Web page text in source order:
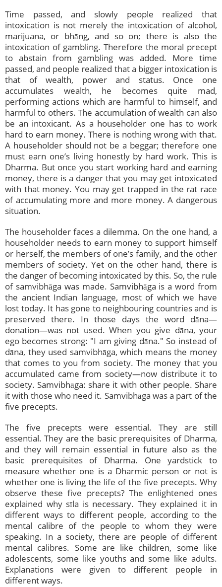
Time passed, and slowly people realized that
intoxication is not merely the intoxication of alcohol,
marijuana, or bhāng, and so on; there is also the
intoxication of gambling. Therefore the moral precept
to abstain from gambling was added. More time
passed, and people realized that a bigger intoxication is
that of wealth, power and status. Once one
accumulates wealth, he becomes quite mad,
performing actions which are harmful to himself, and
harmful to others. The accumulation of wealth can also
be an intoxicant. As a householder one has to work
hard to earn money. There is nothing wrong with that.
A householder should not be a beggar; therefore one
must earn one’s living honestly by hard work. This is
Dharma. But once you start working hard and earning
money, there is a danger that you may get intoxicated
with that money. You may get trapped in the rat race
of accumulating more and more money. A dangerous
situation.
The householder faces a dilemma. On the one hand, a
householder needs to earn money to support himself
or herself, the members of one’s family, and the other
members of society. Yet on the other hand, there is
the danger of becoming intoxicated by this. So, the rule
of samvibhāga was made. Samvibhāga is a word from
the ancient Indian language, most of which we have
lost today. It has gone to neighbouring countries and is
preserved there. In those days the word dāna—
donation—was not used. When you give dāna, your
ego becomes strong: "I am giving dāna." So instead of
dāna, they used samvibhāga, which means the money
that comes to you from society. The money that you
accumulated came from society—now distribute it to
society. Samvibhāga: share it with other people. Share
it with those who need it. Samvibhāga was a part of the
five precepts.
The five precepts were essential. They are still
essential. They are the basic prerequisites of Dharma,
and they will remain essential in future also as the
basic prerequisites of Dharma. One yardstick to
measure whether one is a Dharmic person or not is
whether one is living the life of the five precepts. Why
observe these five precepts? The enlightened ones
explained why sīla is necessary. They explained it in
different ways to different people, according to the
mental calibre of the people to whom they were
speaking. In a society, there are people of different
mental calibres. Some are like children, some like
adolescents, some like youths and some like adults.
Explanations were given to different people in
different ways.